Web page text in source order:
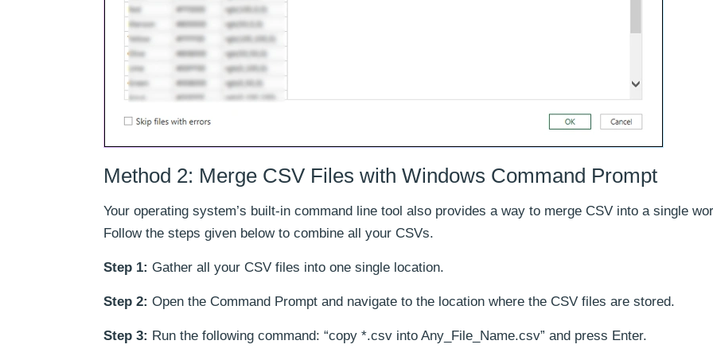
Method 2: Merge CSV Files with Windows Command Prompt
Your operating system’s built-in command line tool also provides a way to merge CSV into a single
Follow the steps given below to combine all your CSVs.
Step 1: Gather all your CSV files into one single location.
Step 2: Open the Command Prompt and navigate to the location where the CSV files are stored.
Step 3: Run the following command: “copy *.csv into Any_File_Name.csv” and press Enter.